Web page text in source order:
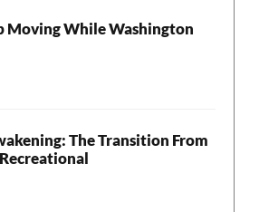
Moving While Washington
The Transition From